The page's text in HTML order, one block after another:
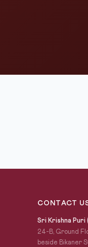
CONTACT
Sri Krishna Puri
24-B, Ground
beside Bikaner